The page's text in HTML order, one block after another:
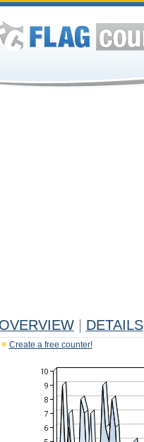
OVERVIEW DETAILS
Create a free counter!